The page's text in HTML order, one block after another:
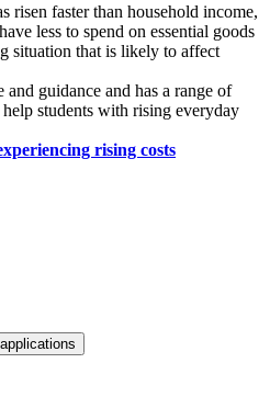
faster than household income,
less to spend on essential goods
situation that is likely to affect
guidance and has a range of
students with rising everyday
rising costs